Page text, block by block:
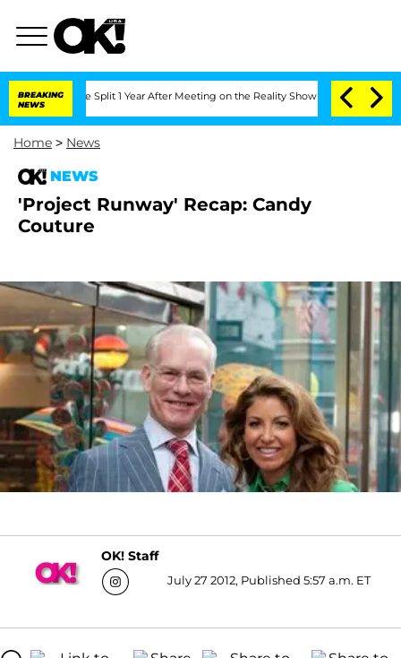
BREAKING
NEWS
Split 1 Year After Meeting on the Reality Show Senate Votes to
Home > News
NEWS
'Project Runway' Recap: Candy
Couture
OK! Staff
July 27 2012, Published 5:57 a.m. ET